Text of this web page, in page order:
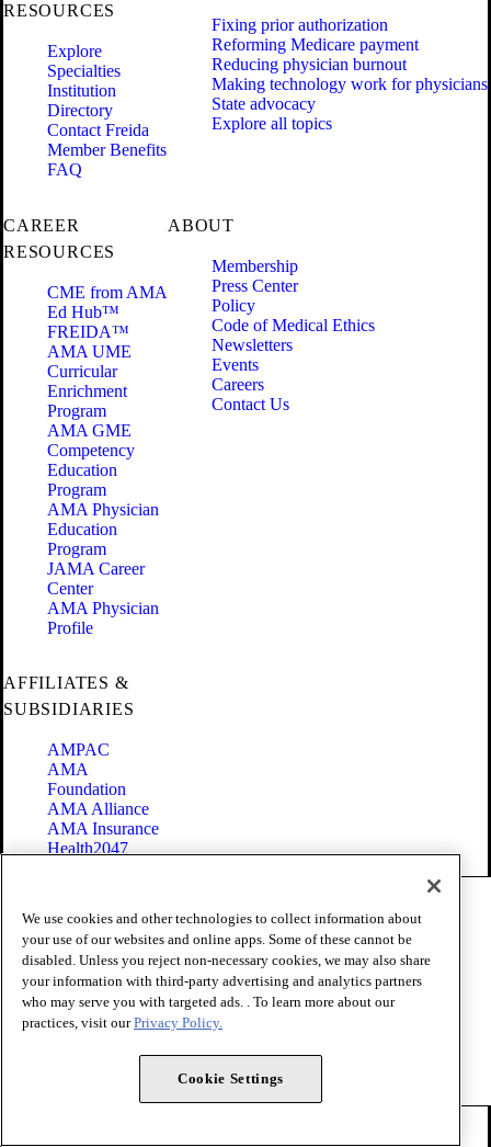
RESOURCES
Explore
Specialties
Institution
Directory
Contact Freida
Member Benefits
FAQ
Fixing prior authorization
Reforming Medicare payment
Reducing physician burnout
Making technology work for physicians
State advocacy
Explore all topics
CAREER
RESOURCES
CME from AMA
Ed Hub™
FREIDA™
AMA UME
Curricular
Enrichment
Program
AMA GME
Competency
Education
Program
AMA Physician
Education
Program
JAMA Career
Center
AMA Physician
Profile
ABOUT
Membership
Press Center
Policy
Code of Medical Ethics
Newsletters
Events
Careers
Contact Us
AFFILIATES &
SUBSIDIARIES
AMPAC
AMA
Foundation
AMA Alliance
AMA Insurance
Health2047
Terms of Use
Privacy Policy
Website Accessibility
Share Your Screen
Cookie Settings
Copyright 1995 - 2026 American Medical Association. All rights
We use cookies and other technologies to collect information about
your use of our websites and online apps. Some of these cannot be
disabled. Unless you reject non-necessary cookies, we may also share
your information with third-party advertising and analytics partners
who may serve you with targeted ads. . To learn more about our
practices, visit ourPrivacy Policy.
Cookie Settings